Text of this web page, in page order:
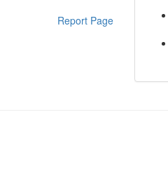
Report Page